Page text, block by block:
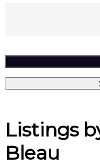
Listings
Bleau